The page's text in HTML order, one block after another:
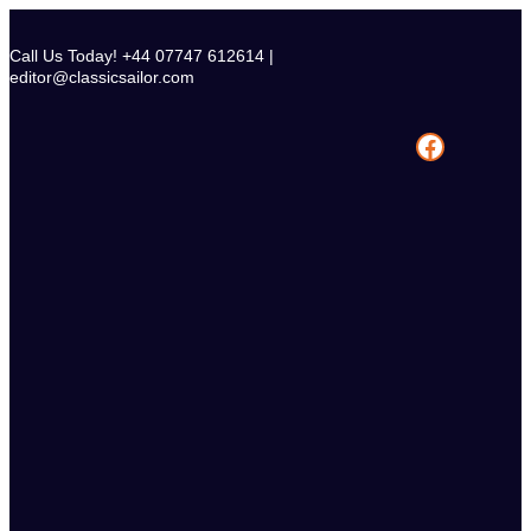
content
Call Us Today! +44 07747 612614 |
editor@classicsailor.com
Facebook